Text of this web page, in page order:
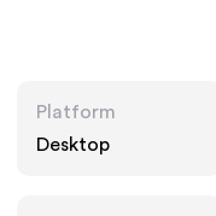
Platform
Desktop